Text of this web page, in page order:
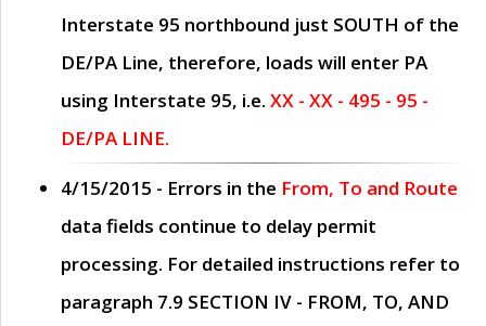
Interstate 95 northbound just SOUTH of the
DE/PA Line, therefore, loads will enter PA
using Interstate 95, i.e. XX - XX - 495 - 95 -
DE/PA LINE.
4/15/2015 - Errors in the From, To and Route
data fields continue to delay permit
processing. For detailed instructions refer to
paragraph 7.9 SECTION IV - FROM, TO, AND